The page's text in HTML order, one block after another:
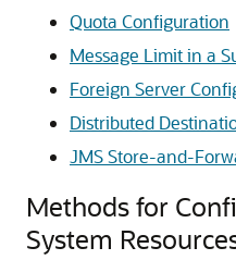
Quota Configuration
Message Limit in a
Foreign Server
Distributed
JMS Store-and-
Methods for
System